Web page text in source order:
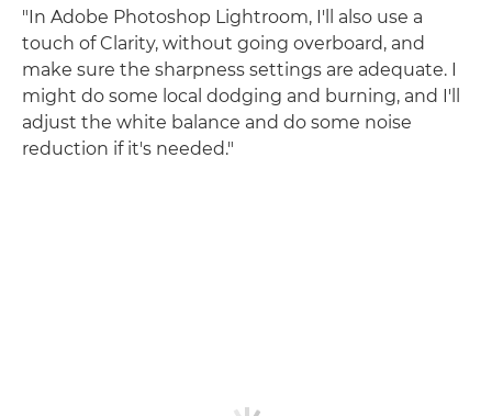
"In Adobe Photoshop Lightroom, I'll also use a
touch of Clarity, without going overboard, and
make sure the sharpness settings are adequate. I
might do some local dodging and burning, and I'll
adjust the white balance and do some noise
reduction if it's needed."